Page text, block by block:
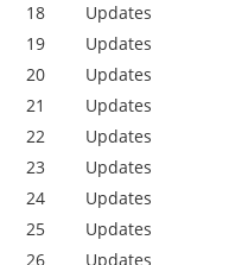
18
Updates
19
Updates
20
Updates
21
Updates
22
Updates
23
Updates
24
Updates
25
Updates
26
Updates